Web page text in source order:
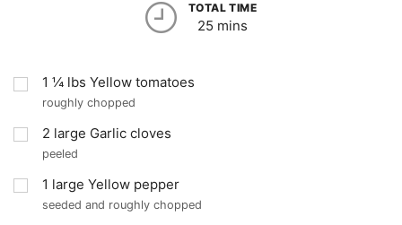
TOTAL TIME
25 mins
1 ¼ lbs Yellow tomatoes
roughly chopped
2 large Garlic cloves
peeled
1 large Yellow pepper
seeded and roughly chopped